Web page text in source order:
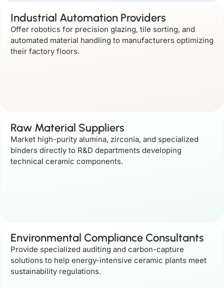
Industrial Automation Providers
Offer robotics for precision glazing, tile sorting, and
automated material handling to manufacturers optimizing
their factory floors.
Raw Material Suppliers
Market high-purity alumina, zirconia, and specialized
binders directly to R&D departments developing
technical ceramic components.
Environmental Compliance Consultants
Provide specialized auditing and carbon-capture
solutions to help energy-intensive ceramic plants meet
sustainability regulations.